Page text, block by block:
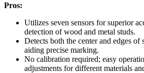
Pros:
Utilizes seven sensors for superior
detection of wood and metal studs.
Detects both the center and edges of
aiding precise marking.
No calibration required; easy
adjustments for different materials